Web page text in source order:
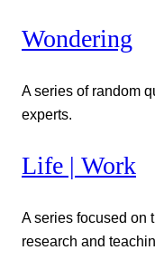
Wondering
A series of random
experts.
Life | Work
A series focused on
research and